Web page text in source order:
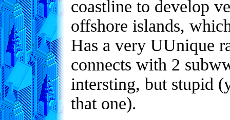
coastline to develop
offshore islands,
Has a very UUnique
connects with 2
intersting, but stupid
that one).